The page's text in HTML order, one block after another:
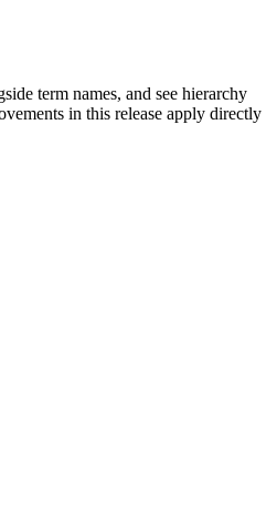
term names, and see hierarchy
in this release apply directly